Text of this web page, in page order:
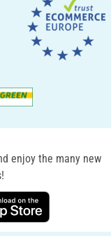
enjoy the many new